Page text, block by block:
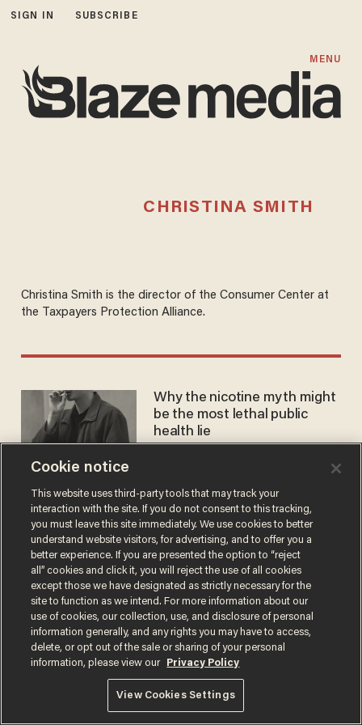
SIGN IN SUBSCRIBE
MENU
CHRISTINA SMITH
Christina Smith is the director of the Consumer Center at
the Taxpayers Protection Alliance.
Why the nicotine myth might
be the most lethal public
health lie
Terms of Use Privacy Policy
California Privacy Notice
Do Not Sell or Share My Personal Information
© 2026 Blaze Media LLC. All rights reserved.
Cookie notice
This website uses third-party tools that may track your
interaction with the site. If you do not consent to this tracking,
you must leave this site immediately. We use cookies to better
understand website visitors, for advertising, and to offer you a
better experience. If you are presented the option to “reject
all” cookies and click it, you will reject the use of all cookies
except those we have designated as strictly necessary for the
site to function as we intend. For more information about our
use of cookies, our collection, use, and disclosure of personal
information generally, and any rights you may have to access,
delete, or opt out of the sale or sharing of your personal
information, please view our
Privacy Policy
View Cookies Settings